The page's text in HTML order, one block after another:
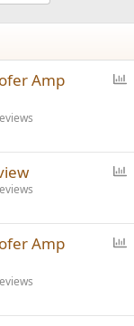
Amp
l
Amp